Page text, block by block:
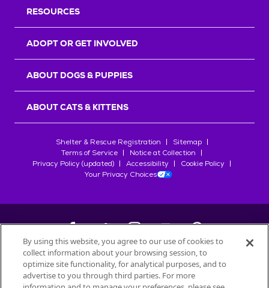
RESOURCES
ADOPT OR GET INVOLVED
ABOUT DOGS & PUPPIES
ABOUT CATS & KITTENS
Shelter & Rescue Registration
Sitemap
Terms of Service
Notice at Collection
Privacy Policy (updated)
Accessibility
Cookie Policy
Your Privacy Choices
©2026Petfinder.com
All trademarks are owned bySociété des Produits Nestlé
By using this website, you agree to our use of cookies to
collect information about your browsing session, to
optimize site functionality, for analytical purposes, and to
advertise to you through third parties. For more